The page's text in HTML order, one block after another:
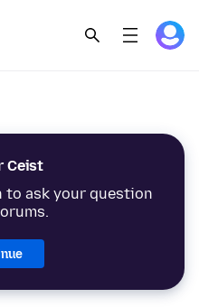
Ceist
to ask your question